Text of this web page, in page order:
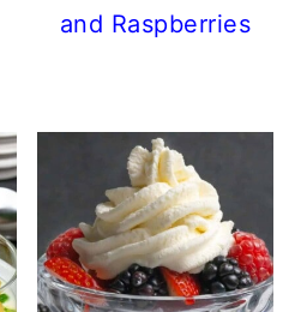
and Raspberries